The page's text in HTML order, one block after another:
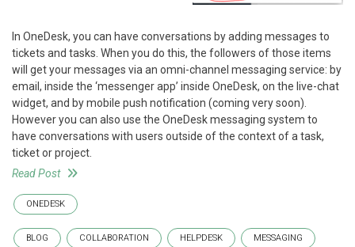
In OneDesk, you can have conversations by adding messages to
tickets and tasks. When you do this, the followers of those items
will get your messages via an omni-channel messaging service: by
email, inside the ‘messenger app’ inside OneDesk, on the live-chat
widget, and by mobile push notification (coming very soon).
However you can also use the OneDesk messaging system to
have conversations with users outside of the context of a task,
ticket or project.
Read Post
ONEDESK
BLOG COLLABORATION HELPDESK MESSAGING